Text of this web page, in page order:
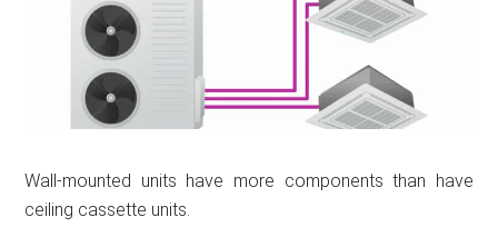
Wall-mounted units have more components than have
ceiling cassette units.